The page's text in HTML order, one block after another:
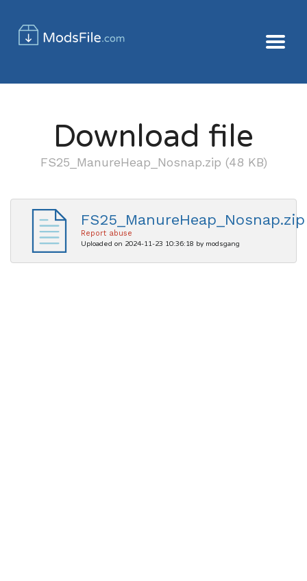
Download file
FS25_ManureHeap_Nosnap.zip (48 KB)
FS25_ManureHeap_Nosnap.zip
Report abuse
Uploaded on 2024-11-23 10:36:18 by modsgang